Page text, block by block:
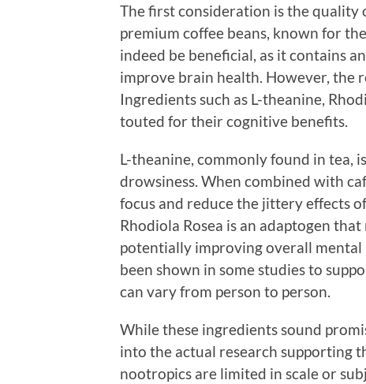
The first consideration is the quality
premium coffee beans, known for
indeed be beneficial, as it contains
improve brain health. However, the
Ingredients such as L-theanine,
touted for their cognitive benefits.
L-theanine, commonly found in
drowsiness. When combined with
focus and reduce the jittery effects
Rhodiola Rosea is an adaptogen
potentially improving overall mental
been shown in some studies to
can vary from person to person.
While these ingredients sound
into the actual research supporting
nootropics are limited in scale or